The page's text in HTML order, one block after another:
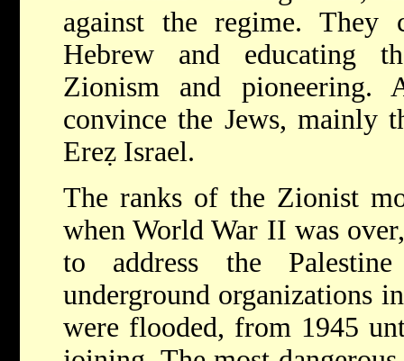
against the regime. They
Hebrew and educating
Zionism and pioneering.
convince the Jews, mainly
Ereẓ Israel.
The ranks of the Zionist
when World War II was
to address the
underground organizations
were flooded, from 1945